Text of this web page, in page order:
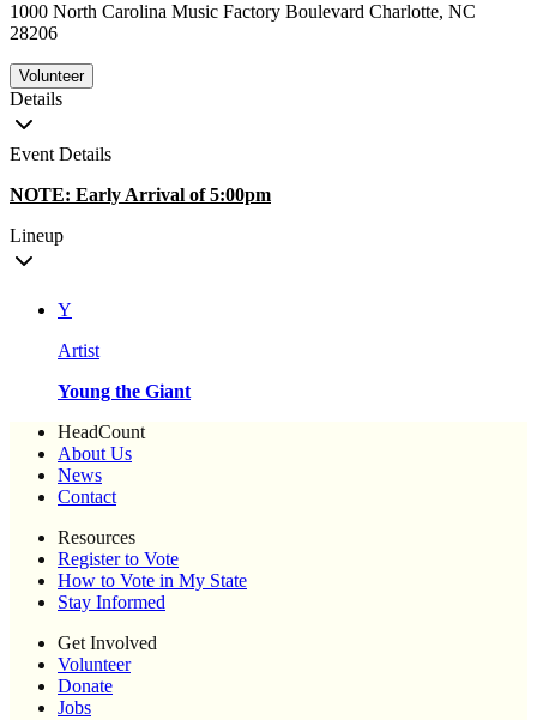
1000 North Carolina Music Factory Boulevard Charlotte, NC
28206
Volunteer
Details
Event Details
NOTE: Early Arrival of 5:00pm
Lineup
Y
Artist
Young the Giant
HeadCount
About Us
News
Contact
Resources
Register to Vote
How to Vote in My State
Stay Informed
Get Involved
Volunteer
Donate
Jobs